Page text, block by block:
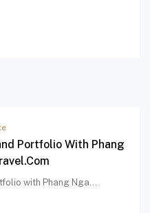
Portfolio With Phang
with Phang Nga...